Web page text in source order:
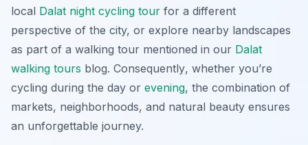
local Dalat night cycling tour for a different
perspective of the city, or explore nearby landscapes
as part of a walking tour mentioned in our Dalat
walking tours blog. Consequently, whether you’re
cycling during the day or evening, the combination of
markets, neighborhoods, and natural beauty ensures
an unforgettable journey.